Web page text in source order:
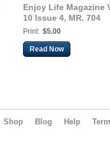
Enjoy Life Magazine
10 Issue 4, MR. 704
Print: $5.00
Read Now
Shop Blog Help